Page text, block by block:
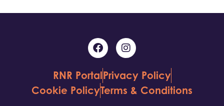
RNR PortalPrivacy Policy
Cookie PolicyTerms & Conditions